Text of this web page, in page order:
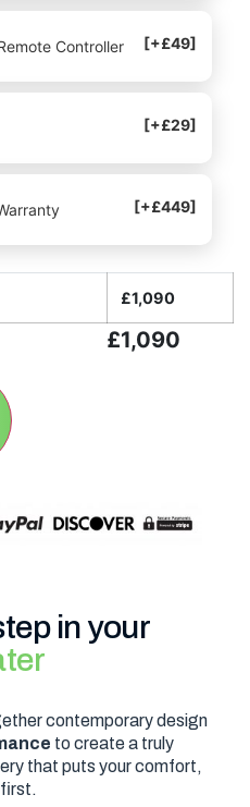
Controller [+£49]
[+£29]
[+£449]
£1,090
£1,090
in your
contemporary design
to create a truly
that puts your comfort,